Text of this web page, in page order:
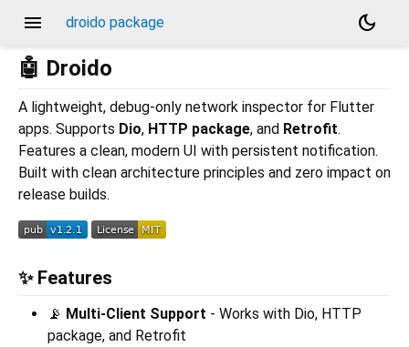
menu droido package
dark_mode
🤖 Droido
A lightweight, debug-only network inspector for Flutter
apps. Supports Dio, HTTP package, and Retrofit.
Features a clean, modern UI with persistent notification.
Built with clean architecture principles and zero impact on
release builds.
✨ Features
📡 Multi-Client Support - Works with Dio, HTTP
package, and Retrofit